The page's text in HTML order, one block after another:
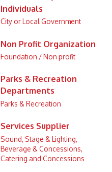
Individuals
City or Local Government
Non Profit Organization
Foundation / Non profit
Parks & Recreation
Departments
Parks & Recreation
Services Supplier
Sound, Stage & Lighting,
Beverage & Concessions,
Catering and Concessions